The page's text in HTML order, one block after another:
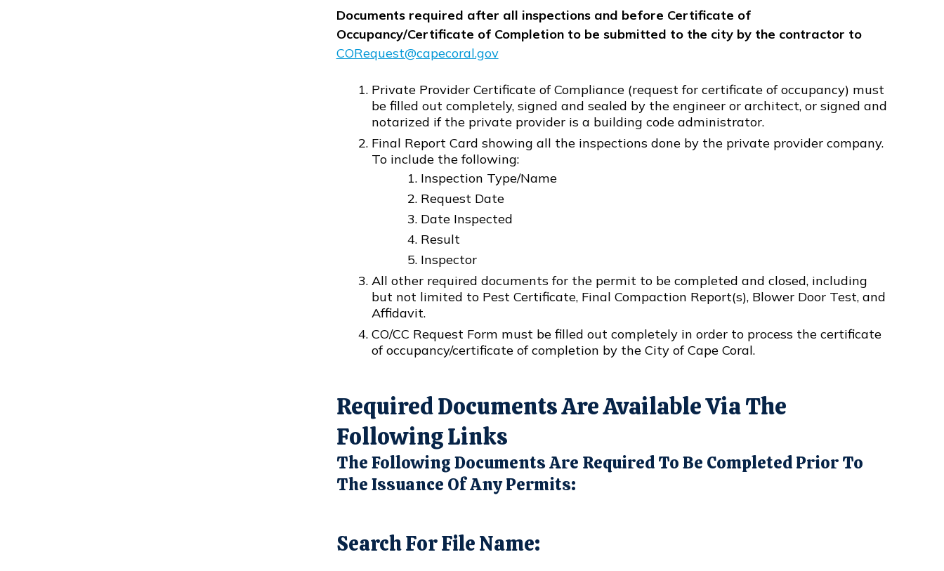
Documents required after all inspections and before Certificate of
Occupancy/Certificate of Completion to be submitted to the city by the contractor to
CORequest@capecoral.gov
Private Provider Certificate of Compliance (request for certificate of occupancy) must
be filled out completely, signed and sealed by the engineer or architect, or signed and
notarized if the private provider is a building code administrator.
Final Report Card showing all the inspections done by the private provider company.
To include the following:
Inspection Type/Name
Request Date
Date Inspected
Result
Inspector
All other required documents for the permit to be completed and closed, including
but not limited to Pest Certificate, Final Compaction Report(s), Blower Door Test, and
Affidavit.
CO/CC Request Form must be filled out completely in order to process the certificate
of occupancy/certificate of completion by the City of Cape Coral.
Required Documents Are Available Via The
Following Links
The Following Documents Are Required To Be Completed Prior To
The Issuance Of Any Permits:
Search For File Name: